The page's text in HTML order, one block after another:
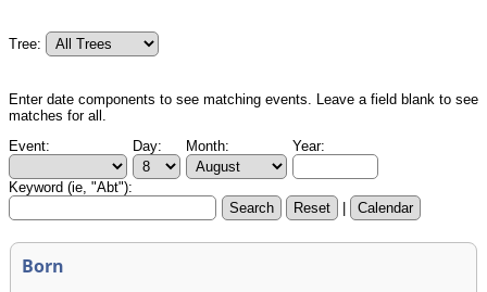
Tree:
Enter date components to see matching events. Leave a field blank to see
matches for all.
Event:
Day: Month: Year:
Keyword (ie, "Abt"):
Born